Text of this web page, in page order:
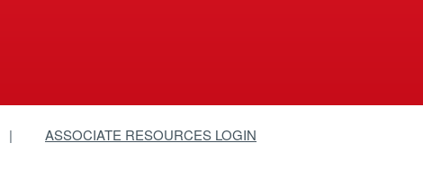
ASSOCIATE RESOURCES LOGIN